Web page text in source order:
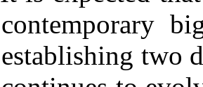
contemporary
establishing two